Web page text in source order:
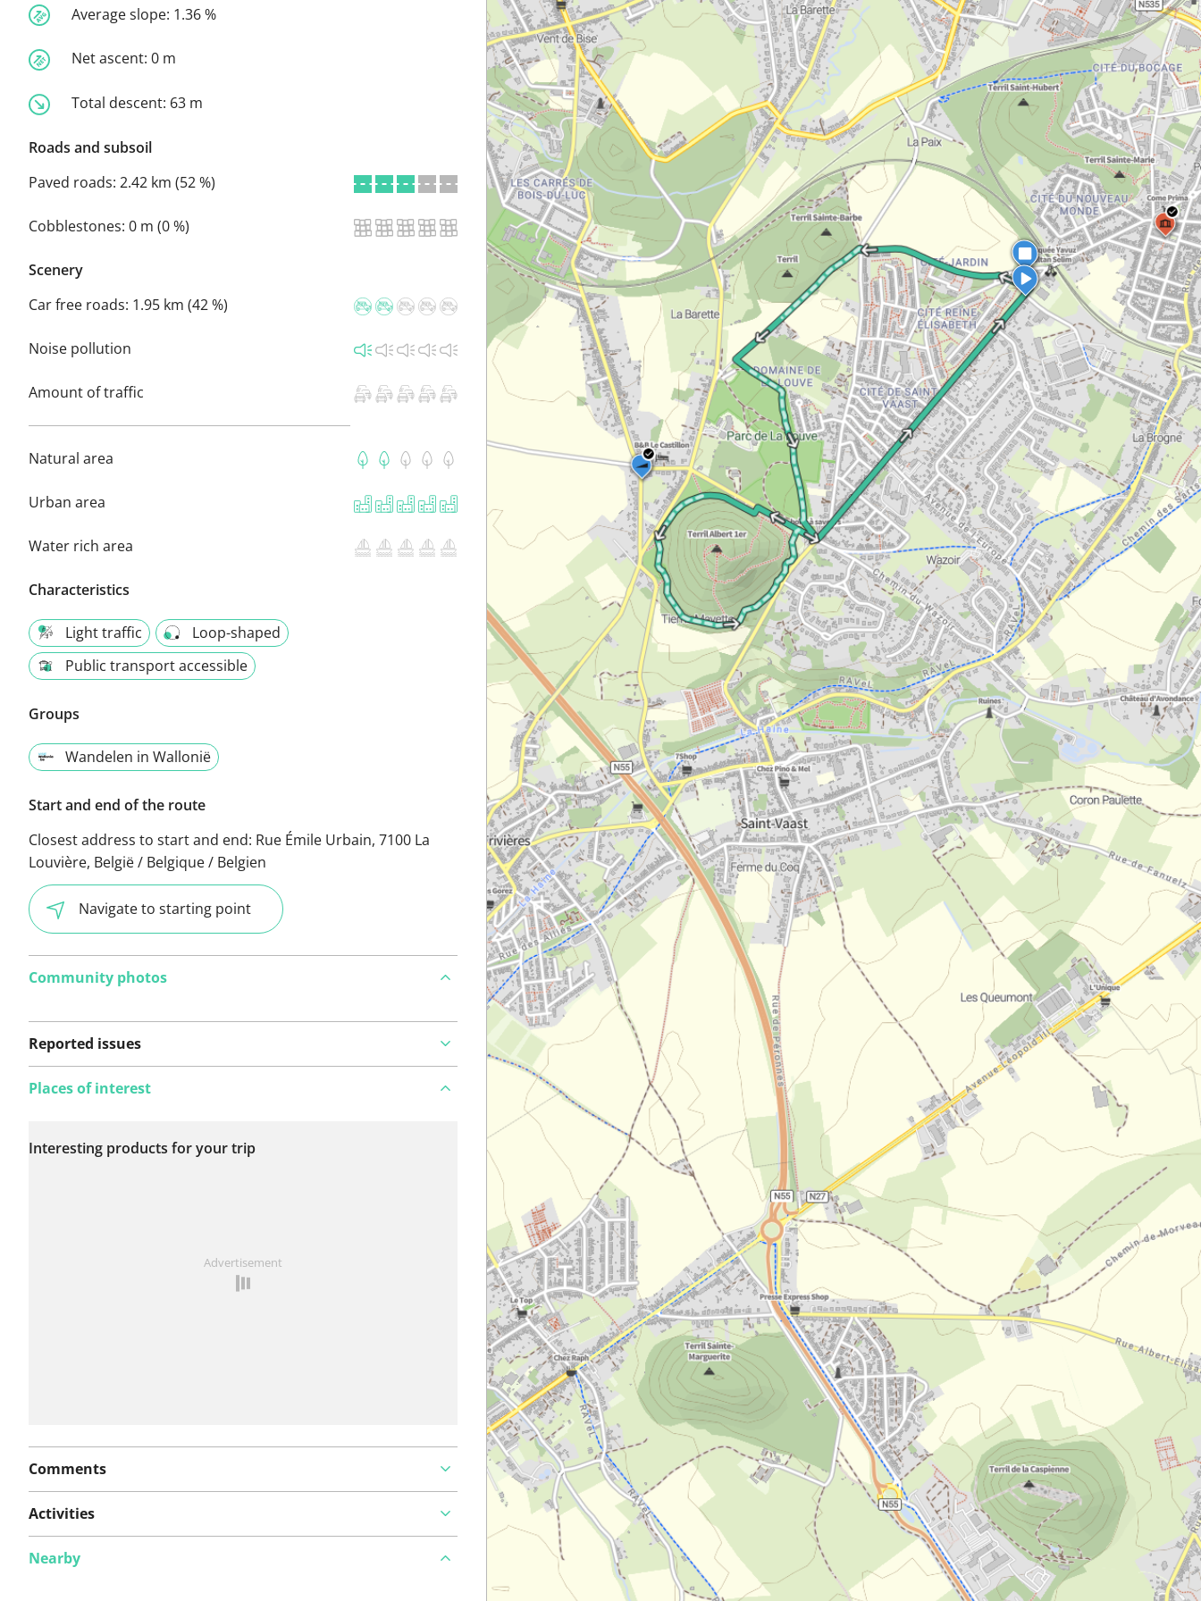
Average slope: 1.36 %
Net ascent: 0 m
Total descent: 63 m
Roads and subsoil
Paved roads: 2.42 km (52 %)
Cobblestones: 0 m (0 %)
Scenery
Car free roads: 1.95 km (42 %)
Noise pollution
Amount of traffic
Natural area
Urban area
Water rich area
Characteristics
Light traffic
Loop-shaped
Public transport accessible
Groups
Wandelen in Wallonië
Start and end of the route
Closest address to start and end: Rue Émile Urbain, 7100 La
Louvière, België / Belgique / Belgien
Navigate to starting point
Community photos
Reported issues
this route yet.
Places of interest
Interesting products for your trip
Advertisement
Comments
Activities
Nearby